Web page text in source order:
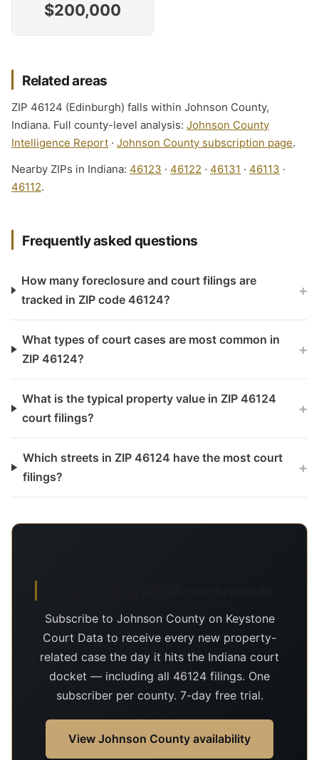
$200,000
Related areas
ZIP 46124 (Edinburgh) falls within Johnson County,
Indiana. Full county-level analysis: Johnson County
Intelligence Report · Johnson County subscription page.
Nearby ZIPs in Indiana: 46123 · 46122 · 46131 · 46113 ·
46112.
Frequently asked questions
How many foreclosure and court filings are
tracked in ZIP code 46124?
+
What types of court cases are most common in
ZIP 46124?
+
What is the typical property value in ZIP 46124
court filings?
+
Which streets in ZIP 46124 have the most court
filings?
+
Subscribe to Johnson County on Keystone
Court Data to receive every new property-
related case the day it hits the Indiana court
docket — including all 46124 filings. One
subscriber per county. 7-day free trial.
View Johnson County availability